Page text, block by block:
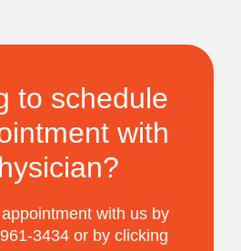
to schedule
with
with us by
3434 or by clicking